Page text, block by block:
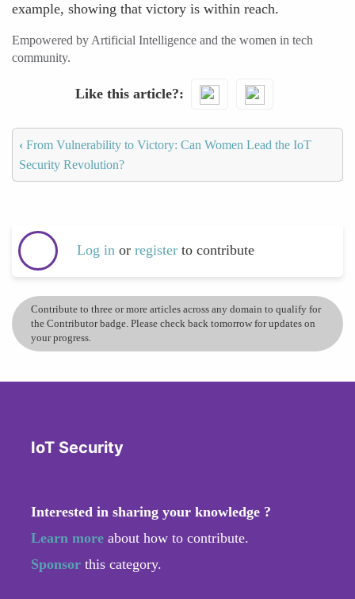
example, showing that victory is within reach.
Empowered by Artificial Intelligence and the women in tech
community.
Like this article?
‹ From Vulnerability to Victory: Can Women Lead the IoT
Security Revolution?
Log in or register to contribute
Contribute to three or more articles across any domain to qualify for
the Contributor badge. Please check back tomorrow for updates on
your progress.
IoT Security
Interested in sharing your knowledge ?
Learn more about how to contribute.
Sponsor this category.